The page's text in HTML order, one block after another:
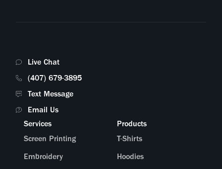
Live Chat
(407) 679-3895
Text Message
Email Us
Services
Screen Printing
Embroidery
Products
T-Shirts
Hoodies